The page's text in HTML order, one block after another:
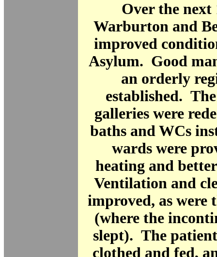
Over the next
Warburton and
improved
Asylum. Good
an orderly
established.
galleries were
baths and WCs
wards were
heating and
Ventilation and
improved, as were
(where the
slept). The
clothed and fed,